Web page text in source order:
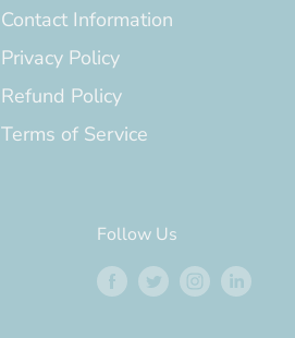
Contact Information
Privacy Policy
Refund Policy
Terms of Service
Follow Us